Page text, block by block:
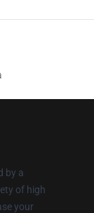
by a
of high
your